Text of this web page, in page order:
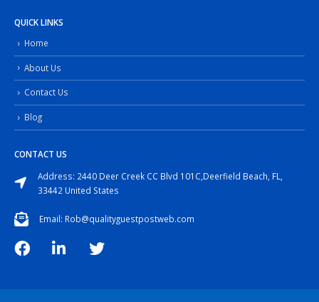
QUICK LINKS
Home
About Us
Contact Us
Blog
CONTACT US
Address: 2440 Deer Creek CC Blvd 101C,Deerfield Beach, FL,
33442 United States
Email: Rob@qualityguestpostweb.com